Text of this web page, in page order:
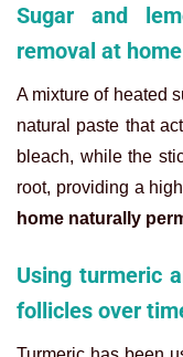
Sugar and
removal at
A mixture of heated
natural paste that
bleach, while the
root, providing a
home naturally
Using turmeric
follicles over